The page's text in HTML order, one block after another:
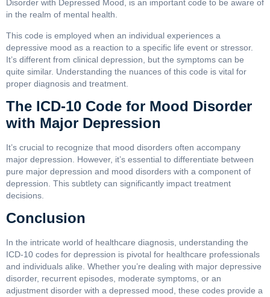
Disorder with Depressed Mood, is an important code to be aware of
in the realm of mental health.
This code is employed when an individual experiences a
depressive mood as a reaction to a specific life event or stressor.
It’s different from clinical depression, but the symptoms can be
quite similar. Understanding the nuances of this code is vital for
proper diagnosis and treatment.
The ICD-10 Code for Mood Disorder
with Major Depression
It’s crucial to recognize that mood disorders often accompany
major depression. However, it’s essential to differentiate between
pure major depression and mood disorders with a component of
depression. This subtlety can significantly impact treatment
decisions.
Conclusion
In the intricate world of healthcare diagnosis, understanding the
ICD-10 codes for depression is pivotal for healthcare professionals
and individuals alike. Whether you’re dealing with major depressive
disorder, recurrent episodes, moderate symptoms, or an
adjustment disorder with a depressed mood, these codes provide a